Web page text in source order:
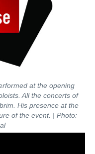
at the opening
All the concerts of
His presence at the
of the event. | Photo: